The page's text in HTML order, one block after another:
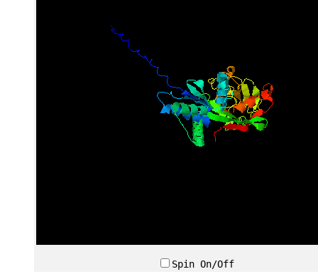
Spin On/Off